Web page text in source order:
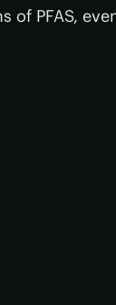
of PFAS,